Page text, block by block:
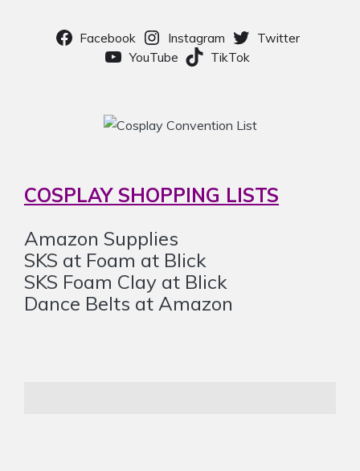
Facebook Instagram
Twitter
YouTube
TikTok
COSPLAY SHOPPING LISTS
Amazon Supplies
SKS at Foam at Blick
SKS Foam Clay at Blick
Dance Belts at Amazon